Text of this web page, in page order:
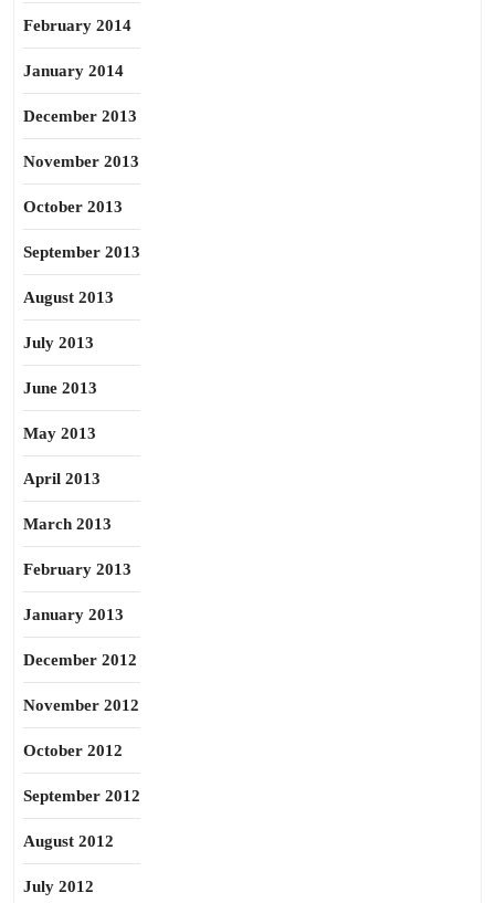
February 2014
January 2014
December 2013
November 2013
October 2013
September 2013
August 2013
July 2013
June 2013
May 2013
April 2013
March 2013
February 2013
January 2013
December 2012
November 2012
October 2012
September 2012
August 2012
July 2012